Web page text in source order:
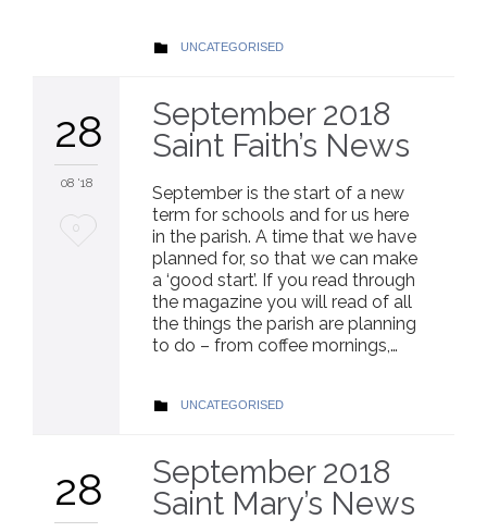
 CATEGORY
UNCATEGORISED
28
08 '18
Love
0
September 2018
Saint Faith’s News
September is the start of a new
term for schools and for us here
in the parish. A time that we have
planned for, so that we can make
a ‘good start’. If you read through
the magazine you will read of all
the things the parish are planning
to do – from coffee mornings,…
 CATEGORY
UNCATEGORISED
28
September 2018
Saint Mary’s News